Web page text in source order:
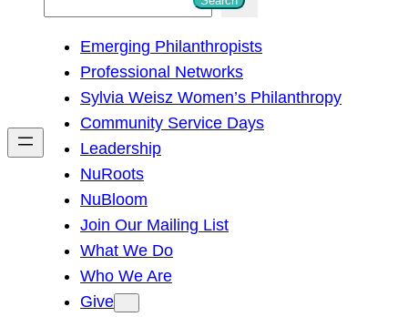
h
Emerging Philanthropists
Professional Networks
Sylvia Weisz Women’s Philanthropy
Community Service Days
Leadership
NuRoots
NuBloom
Join Our Mailing List
What We Do
Who We Are
Give